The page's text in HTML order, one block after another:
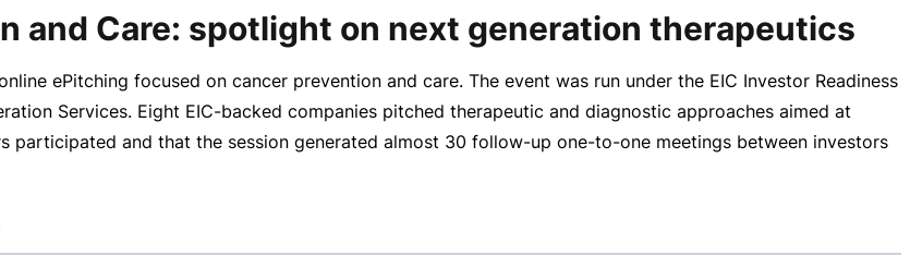
and Care: spotlight on next generation therapeutics
ePitching focused on cancer prevention and care. The event was run under the EIC Investor Readiness
Services. Eight EIC-backed companies pitched therapeutic and diagnostic approaches aimed at
participated and that the session generated almost 30 follow-up one-to-one meetings between investors